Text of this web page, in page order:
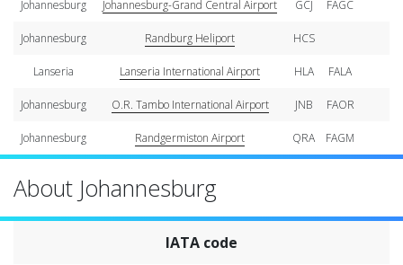
Johannesburg Johannesburg-Grand Central Airport GCJ FAGC
Johannesburg Randburg Heliport HCS
Lanseria Lanseria International Airport HLA FALA
Johannesburg O.R. Tambo International Airport JNB FAOR
Johannesburg Randgermiston Airport QRA FAGM
About Johannesburg
IATA code